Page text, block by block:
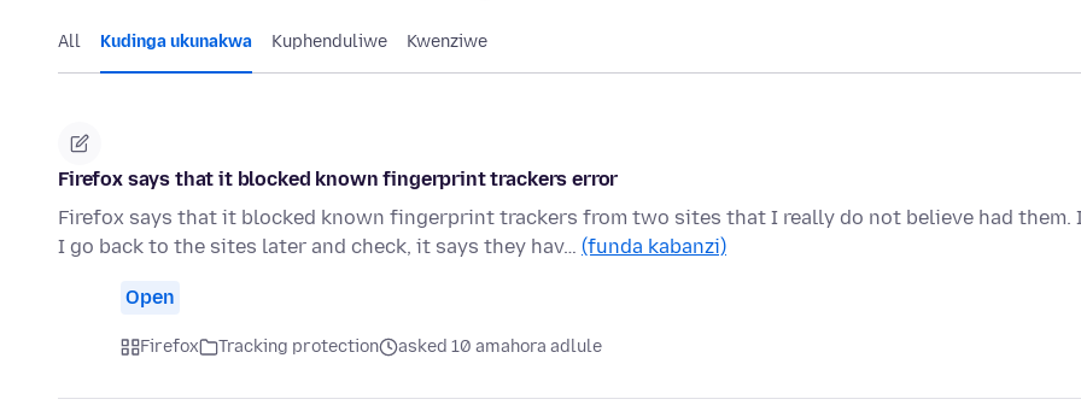
All Kudinga ukunakwa Kuphenduliwe Kwenziwe
Firefox says that it blocked known fingerprint trackers error
Firefox says that it blocked known fingerprint trackers from two sites that I really do not believe had them.
I go back to the sites later and check, it says they hav… (funda kabanzi)
Open
Firefox Tracking protection asked 10 amahora adlule